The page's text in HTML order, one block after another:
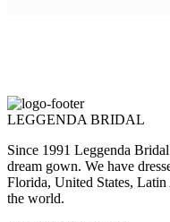
LEGGENDA BRIDAL
Since 1991 Leggenda
dream gown. We have
Florida, United States,
the world.